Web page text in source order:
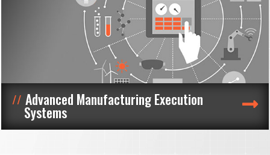
Advanced Manufacturing Execution
Systems